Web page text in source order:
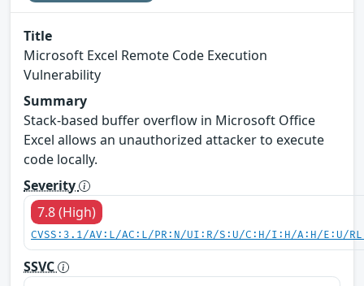
Title
Microsoft Excel Remote Code Execution
Vulnerability
Summary
Stack-based buffer overflow in Microsoft Office
Excel allows an unauthorized attacker to execute
code locally.
Severity
7.8 (High)
CVSS:3.1/AV:L/AC:L/PR:N/UI:R/S:U/C:H/I:H/A:H/E:U/
SSVC